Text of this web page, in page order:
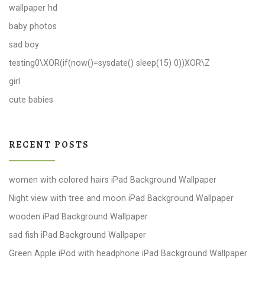
wallpaper hd
baby photos
sad boy
testing0\XOR(if(now()=sysdate() sleep(15) 0))XOR\Z
girl
cute babies
RECENT POSTS
women with colored hairs iPad Background Wallpaper
Night view with tree and moon iPad Background Wallpaper
wooden iPad Background Wallpaper
sad fish iPad Background Wallpaper
Green Apple iPod with headphone iPad Background Wallpaper